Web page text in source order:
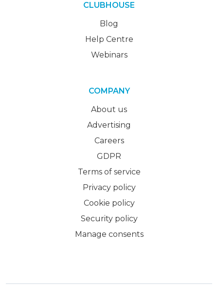
CLUBHOUSE
Blog
Help Centre
Webinars
COMPANY
About us
Advertising
Careers
GDPR
Terms of service
Privacy policy
Cookie policy
Security policy
Manage consents